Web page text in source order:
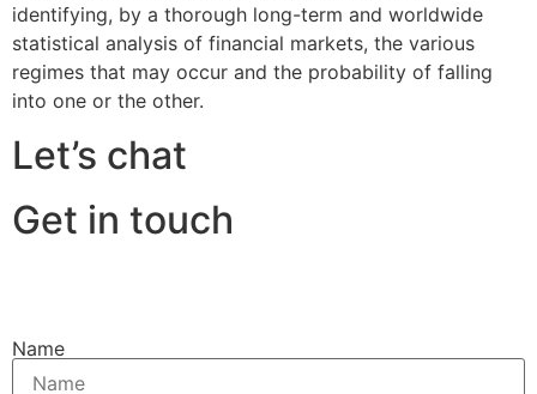
identifying, by a thorough long-term and worldwide
statistical analysis of financial markets, the various
regimes that may occur and the probability of falling
into one or the other.
Let’s chat
Get in touch
Name